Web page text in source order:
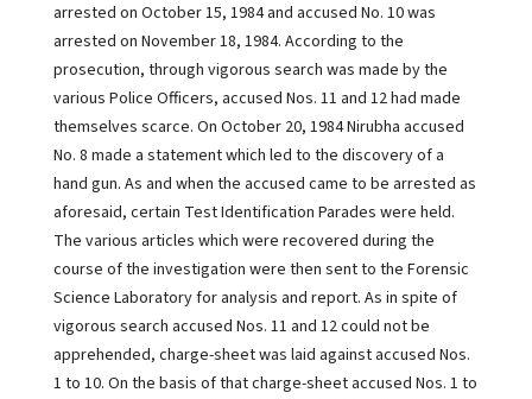
arrested on October 15, 1984 and accused No. 10 was
arrested on November 18, 1984. According to the
prosecution, through vigorous search was made by the
various Police Officers, accused Nos. 11 and 12 had made
themselves scarce. On October 20, 1984 Nirubha accused
No. 8 made a statement which led to the discovery of a
hand gun. As and when the accused came to be arrested as
aforesaid, certain Test Identification Parades were held.
The various articles which were recovered during the
course of the investigation were then sent to the Forensic
Science Laboratory for analysis and report. As in spite of
vigorous search accused Nos. 11 and 12 could not be
apprehended, charge-sheet was laid against accused Nos.
1 to 10. On the basis of that charge-sheet accused Nos. 1 to